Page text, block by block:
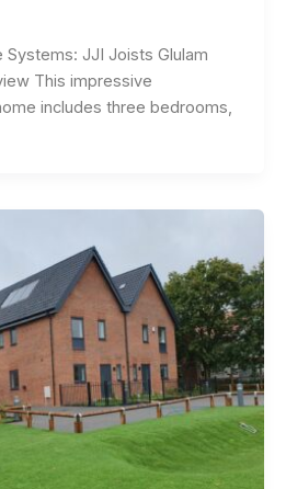
Systems: JJI Joists Glulam
This impressive
includes three bedrooms,